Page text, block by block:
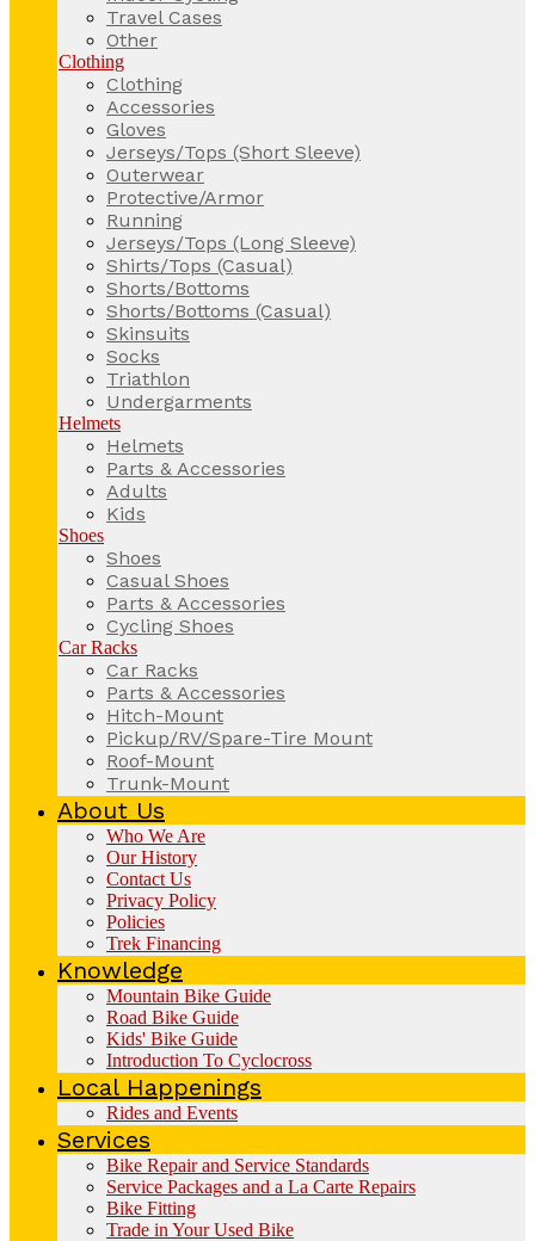
Travel Cases
Other
Clothing
Clothing
Accessories
Gloves
Jerseys/Tops (Short Sleeve)
Outerwear
Protective/Armor
Running
Jerseys/Tops (Long Sleeve)
Shirts/Tops (Casual)
Shorts/Bottoms
Shorts/Bottoms (Casual)
Skinsuits
Socks
Triathlon
Undergarments
Helmets
Helmets
Parts & Accessories
Adults
Kids
Shoes
Shoes
Casual Shoes
Parts & Accessories
Cycling Shoes
Car Racks
Car Racks
Parts & Accessories
Hitch-Mount
Pickup/RV/Spare-Tire Mount
Roof-Mount
Trunk-Mount
About Us
Who We Are
Our History
Contact Us
Privacy Policy
Policies
Trek Financing
Knowledge
Mountain Bike Guide
Road Bike Guide
Kids' Bike Guide
Introduction To Cyclocross
Local Happenings
Rides and Events
Services
Bike Repair and Service Standards
Service Packages and a La Carte Repairs
Bike Fitting
Trade in Your Used Bike